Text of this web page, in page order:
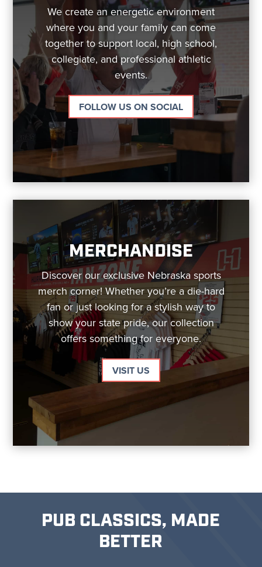
We create an energetic environment
where you and your family can come
together to support local, high school,
collegiate, and professional athletic
events.
FOLLOW US ON SOCIAL
MERCHANDISE
Discover our exclusive Nebraska sports
merch corner! Whether you’re a die-hard
fan or just looking for a stylish way to
show your state pride, our collection
offers something for everyone.
VISIT US
PUB CLASSICS, MADE
BETTER